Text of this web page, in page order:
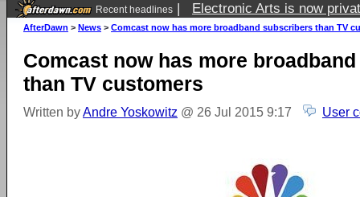
Recent headlines | Electronic Arts is now
AfterDawn > News > Comcast now has more broadband subscribers than TV
Comcast now has more
than TV customers
Written byAndre Yoskowitz @ 26 Jul 2015 9:17 User